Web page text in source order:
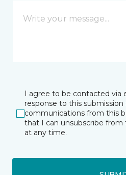
I agree to be contacted via
response to this
communications from this
that I can unsubscribe
at any time.